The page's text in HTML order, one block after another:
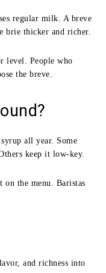
regular milk. A breve
brie thicker and richer.
level. People who
the breve.
all year. Some
keep it low-key.
on the menu. Baristas
and richness into